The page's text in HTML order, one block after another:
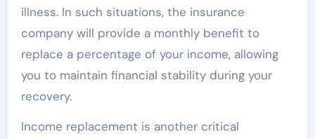
illness. In such situations, the insurance
company will provide a monthly benefit to
replace a percentage of your income, allowing
you to maintain financial stability during your
recovery.
Income replacement is another critical